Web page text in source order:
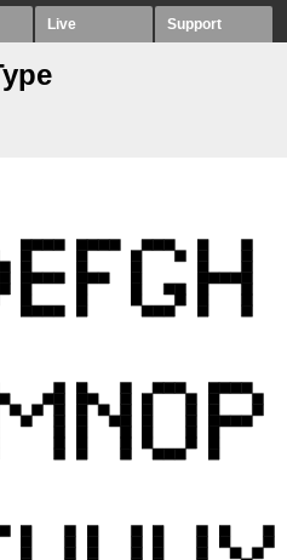
Live Support